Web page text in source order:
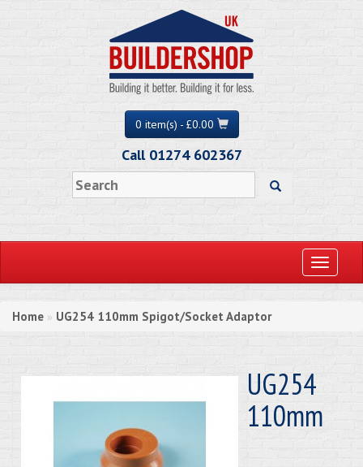
0 item(s) - £0.00
Call 01274 602367
Toggle
Home » UG254 110mm Spigot/Socket Adaptor
UG254
110mm